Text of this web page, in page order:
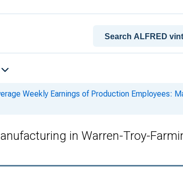
Weekly Earnings of Production Employees:
in Warren-Troy-